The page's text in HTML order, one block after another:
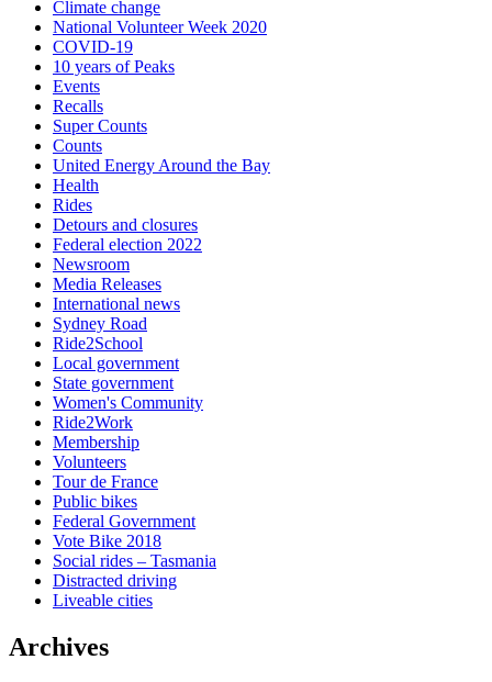
Climate change
National Volunteer Week 2020
COVID-19
10 years of Peaks
Events
Recalls
Super Counts
Counts
United Energy Around the Bay
Health
Rides
Detours and closures
Federal election 2022
Newsroom
Media Releases
International news
Sydney Road
Ride2School
Local government
State government
Women's Community
Ride2Work
Membership
Volunteers
Tour de France
Public bikes
Federal Government
Vote Bike 2018
Social rides – Tasmania
Distracted driving
Liveable cities
Archives